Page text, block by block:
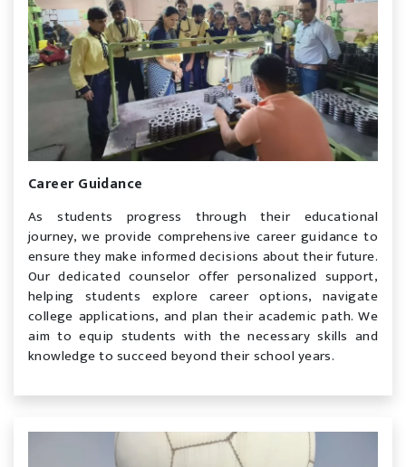
Career Guidance
As students progress through their educational
journey, we provide comprehensive career guidance to
ensure they make informed decisions about their future.
Our dedicated counselor offer personalized support,
helping students explore career options, navigate
college applications, and plan their academic path. We
aim to equip students with the necessary skills and
knowledge to succeed beyond their school years.